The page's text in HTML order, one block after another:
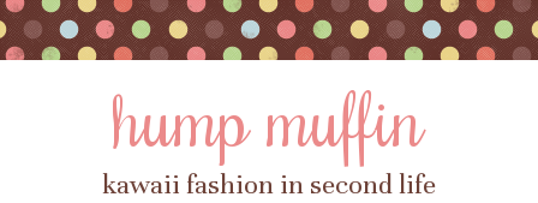
hump muffin
kawaii fashion in second life